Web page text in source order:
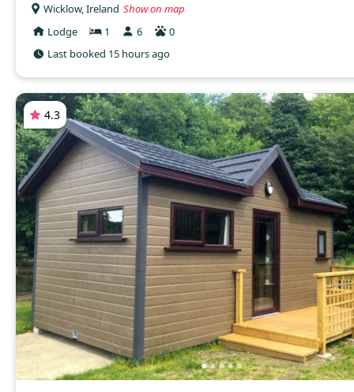
Wicklow, Ireland Show on map
Lodge
1 6
0
Last booked 15 hours ago
4.3